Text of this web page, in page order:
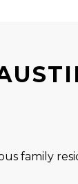
family